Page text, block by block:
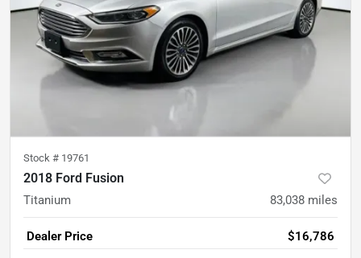
Stock # 19761
2018 Ford Fusion
Titanium 83,038 miles
Dealer Price $16,786